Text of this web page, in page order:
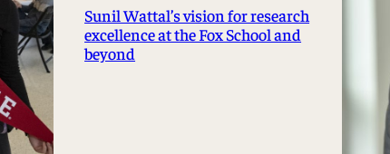
Sunil Wattal’s vision for research
excellence at the Fox School and
beyond